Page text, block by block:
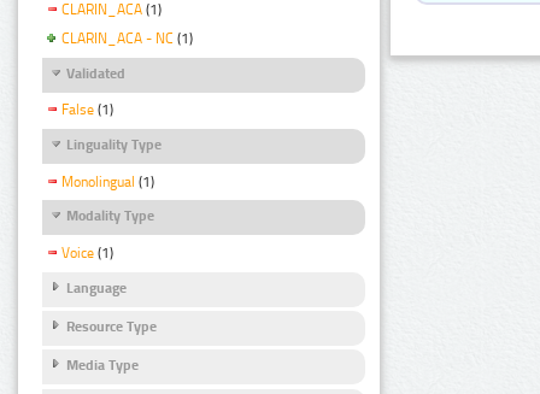
CLARIN_ACA (1)
CLARIN_ACA - NC (1)
Validated
False (1)
Linguality Type
Monolingual (1)
Modality Type
Voice (1)
Language
Resource Type
Media Type